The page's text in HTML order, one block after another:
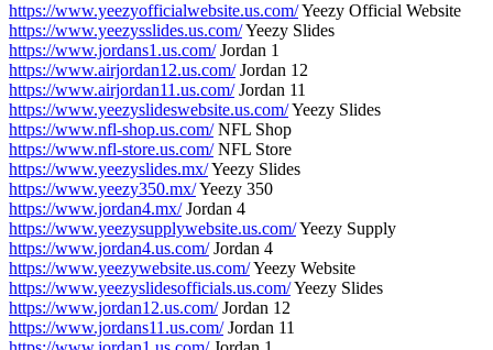
https://www.yeezyofficialwebsite.us.com/Yeezy Official Website
https://www.yeezysslides.us.com/Yeezy Slides
https://www.jordans1.us.com/Jordan 1
https://www.airjordan12.us.com/Jordan 12
https://www.airjordan11.us.com/Jordan 11
https://www.yeezyslideswebsite.us.com/Yeezy Slides
https://www.nfl-shop.us.com/NFL Shop
https://www.nfl-store.us.com/NFL Store
https://www.yeezyslides.mx/Yeezy Slides
https://www.yeezy350.mx/Yeezy 350
https://www.jordan4.mx/Jordan 4
https://www.yeezysupplywebsite.us.com/Yeezy Supply
https://www.jordan4.us.com/Jordan 4
https://www.yeezywebsite.us.com/Yeezy Website
https://www.yeezyslidesofficials.us.com/Yeezy Slides
https://www.jordan12.us.com/Jordan 12
https://www.jordans11.us.com/Jordan 11